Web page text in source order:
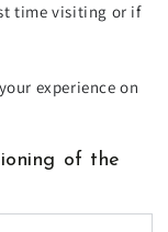
time visiting or if
experience on
of the